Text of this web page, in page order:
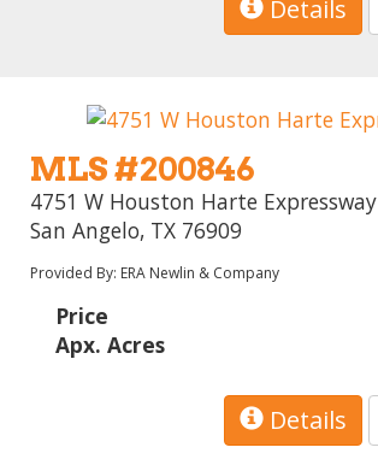
Details
MLS #200846
4751 W Houston Harte Expressway
San Angelo, TX 76909
Provided By: ERA Newlin & Company
Price
Apx. Acres
Details